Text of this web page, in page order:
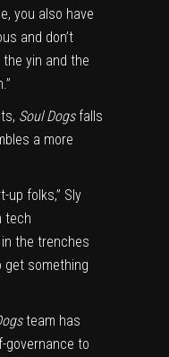
you also have
and don’t
yin and the
Soul Dogs falls
a more
up folks,” Sly
tech
in the trenches
get something
team has
governance to